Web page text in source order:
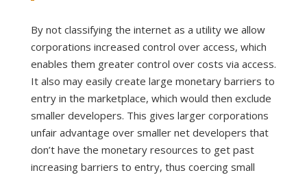
By not classifying the internet as a utility we allow
corporations increased control over access, which
enables them greater control over costs via access.
It also may easily create large monetary barriers to
entry in the marketplace, which would then exclude
smaller developers. This gives larger corporations
unfair advantage over smaller net developers that
don’t have the monetary resources to get past
increasing barriers to entry, thus coercing small